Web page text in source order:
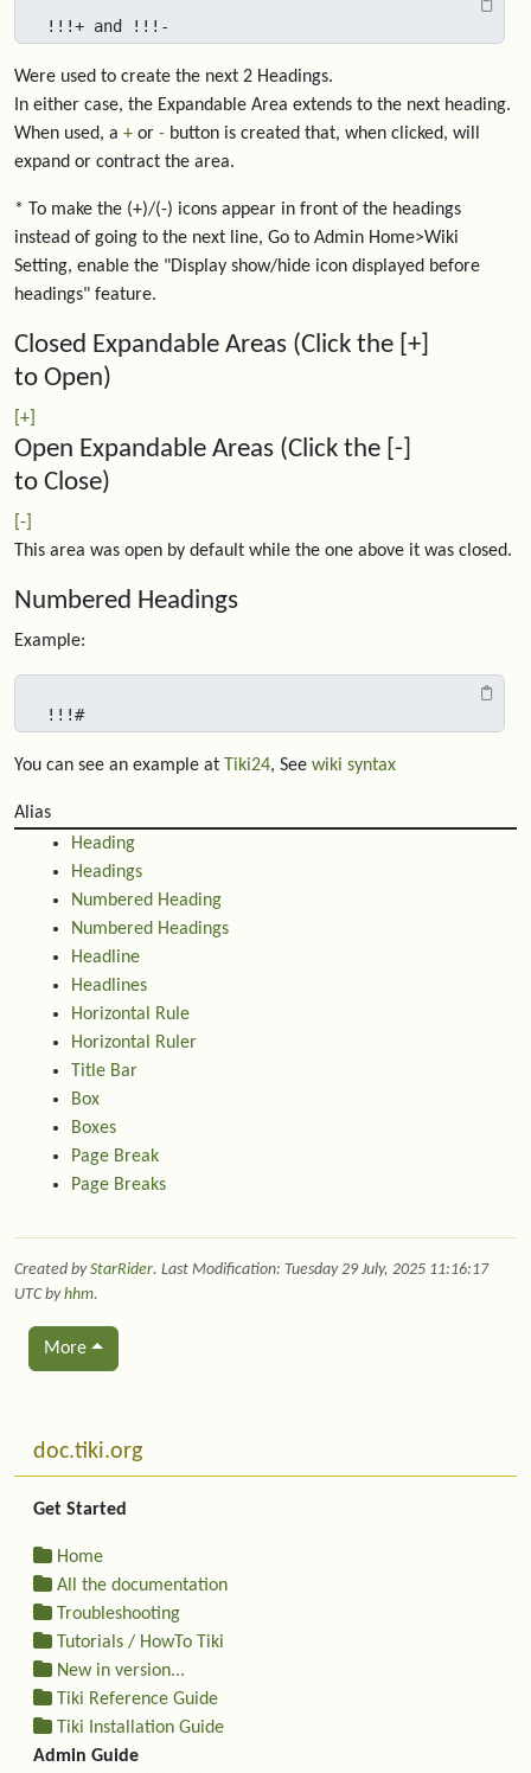
!!!+ and !!!-
Were used to create the next 2 Headings.
In either case, the Expandable Area extends to the next heading.
When used, a + or - button is created that, when clicked, will
expand or contract the area.
* To make the (+)/(-) icons appear in front of the headings
instead of going to the next line, Go to Admin Home>Wiki
Setting, enable the "Display show/hide icon displayed before
headings" feature.
Closed Expandable Areas (Click the [+]
to Open)
[+]
Open Expandable Areas (Click the [-]
to Close)
[-]
This area was open by default while the one above it was closed.
Numbered Headings
Example:
!!!#
You can see an example at Tiki24, See wiki syntax
Alias
Heading
Headings
Numbered Heading
Numbered Headings
Headline
Headlines
Horizontal Rule
Horizontal Ruler
Title Bar
Box
Boxes
Page Break
Page Breaks
Created byStarRider. Last Modification: Tuesday 29 July, 2025 11:16:17
UTC byhhm.
More
More content and functionality (left side)
doc.tiki.org
Get Started
Home
All the documentation
Troubleshooting
Tutorials / HowTo Tiki
New in version...
Tiki Reference Guide
Tiki Installation Guide
Admin Guide